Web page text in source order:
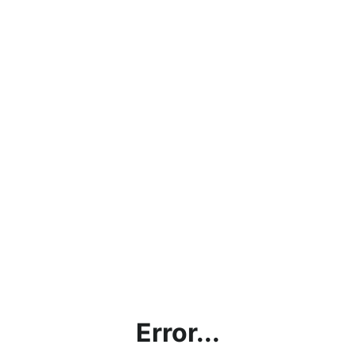
Error...